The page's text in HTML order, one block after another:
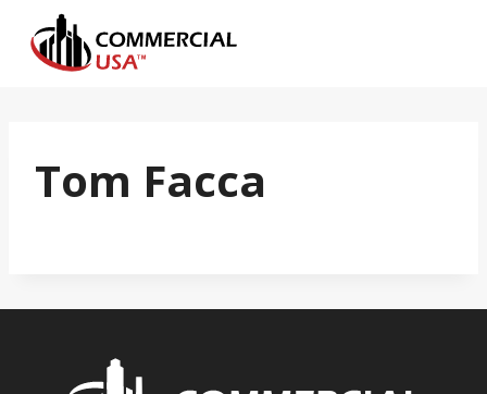
content
Tom Facca